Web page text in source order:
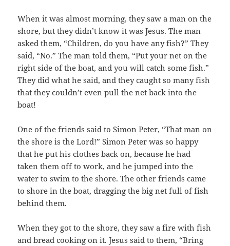
When it was almost morning, they saw a man on the
shore, but they didn’t know it was Jesus. The man
asked them, “Children, do you have any fish?” They
said, “No.” The man told them, “Put your net on the
right side of the boat, and you will catch some fish.”
They did what he said, and they caught so many fish
that they couldn’t even pull the net back into the
boat!
One of the friends said to Simon Peter, “That man on
the shore is the Lord!” Simon Peter was so happy
that he put his clothes back on, because he had
taken them off to work, and he jumped into the
water to swim to the shore. The other friends came
to shore in the boat, dragging the big net full of fish
behind them.
When they got to the shore, they saw a fire with fish
and bread cooking on it. Jesus said to them, “Bring